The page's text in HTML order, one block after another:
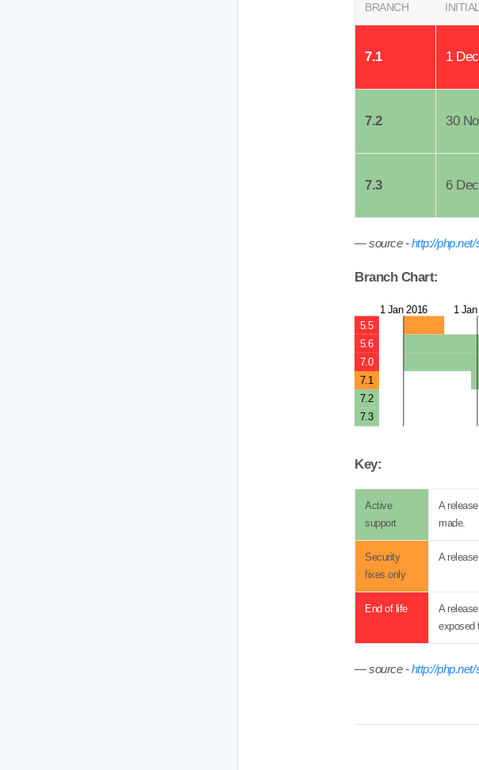
BRANCH
7.1 1
7.2 30
7.3 6
source -http://
Branch Chart:
5.5
5.6
7.0
7.1
7.2
7.3
1 Jan 2016 1
Key:
Active
support
A
made.
Security
fixes only
A
End of life
A
exposed
source -http://